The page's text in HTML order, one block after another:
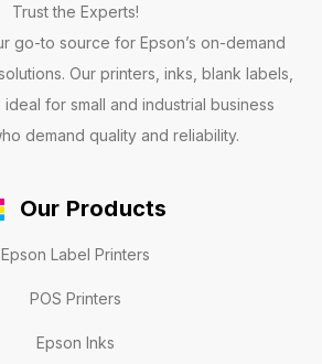
Trust the Experts!
go-to source for Epson’s on-demand
Our printers, inks, blank labels,
for small and industrial business
demand quality and reliability.
Our Products
Epson Label Printers
POS Printers
Epson Inks